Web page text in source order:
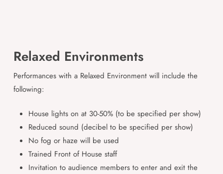
Relaxed Environments
Performances with a Relaxed Environment will include the
following:
House lights on at 30-50% (to be specified per show)
Reduced sound (decibel to be specified per show)
No fog or haze will be used
Trained Front of House staff
Invitation to audience members to enter and exit the